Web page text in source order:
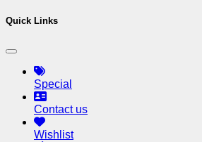
Quick Links
Special
Contact us
Wishlist